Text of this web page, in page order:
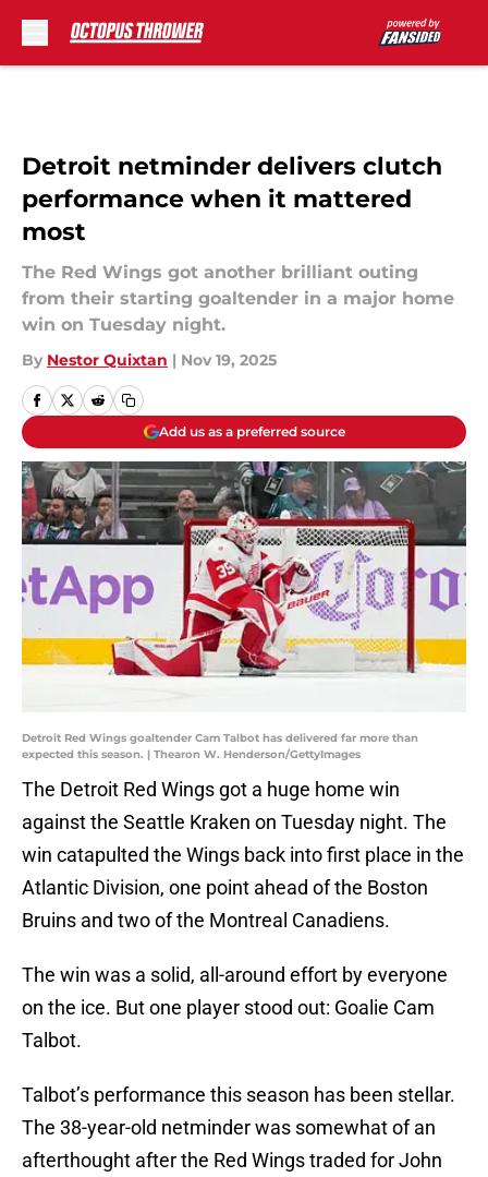
Detroit netminder delivers clutch
performance when it mattered
most
The Red Wings got another brilliant outing
from their starting goaltender in a major home
win on Tuesday night.
By Nestor Quixtan | Nov 19, 2025
Add us as a preferred source
Detroit Red Wings goaltender Cam Talbot has delivered far more than
expected this season. | Thearon W. Henderson/GettyImages
The Detroit Red Wings got a huge home win
against the Seattle Kraken on Tuesday night. The
win catapulted the Wings back into first place in the
Atlantic Division, one point ahead of the Boston
Bruins and two of the Montreal Canadiens.
The win was a solid, all-around effort by everyone
on the ice. But one player stood out: Goalie Cam
Talbot.
Talbot’s performance this season has been stellar.
The 38-year-old netminder was somewhat of an
afterthought after the Red Wings traded for John